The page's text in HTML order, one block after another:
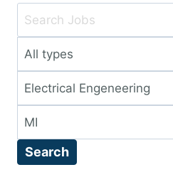
Key
or
Key
Words
Limit
to
this
type
Limit
to
this
category
Limit
toSearch